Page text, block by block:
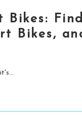
Bikes:
Bikes,